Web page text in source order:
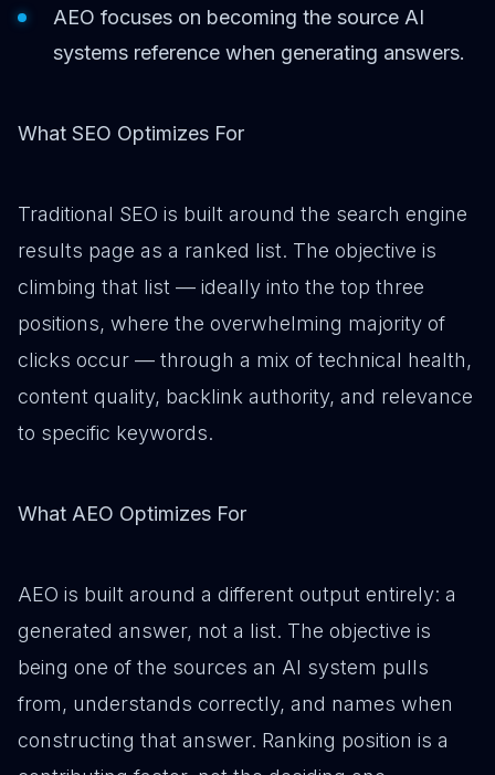
AEO focuses on becoming the source AI
systems reference when generating answers.
What SEO Optimizes For
Traditional SEO is built around the search engine
results page as a ranked list. The objective is
climbing that list — ideally into the top three
positions, where the overwhelming majority of
clicks occur — through a mix of technical health,
content quality, backlink authority, and relevance
to specific keywords.
What AEO Optimizes For
AEO is built around a different output entirely: a
generated answer, not a list. The objective is
being one of the sources an AI system pulls
from, understands correctly, and names when
constructing that answer. Ranking position is a